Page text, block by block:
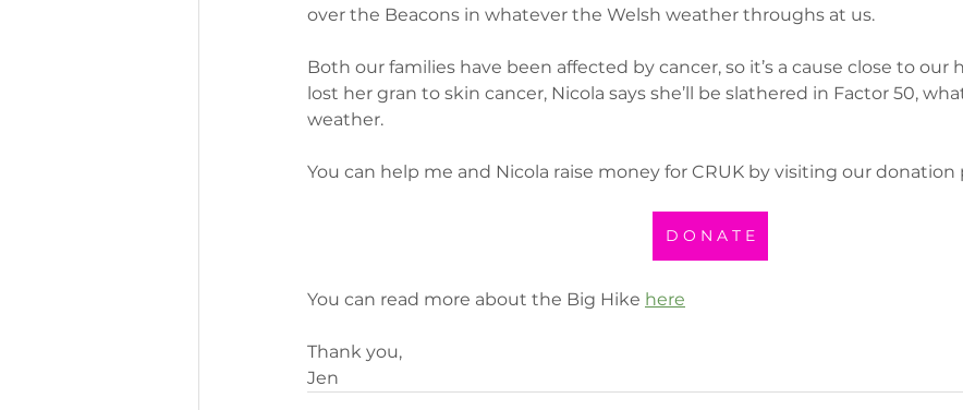
over the Beacons in whatever the Welsh weather throughs at us.
Both our families have been affected by cancer, so it’s a cause close to our
lost her gran to skin cancer, Nicola says she’ll be slathered in Factor 50,
weather.
You can help me and Nicola raise money for CRUK by visiting our donation
D O N A T E
You can read more about the Big Hike here
Thank you,
Jen